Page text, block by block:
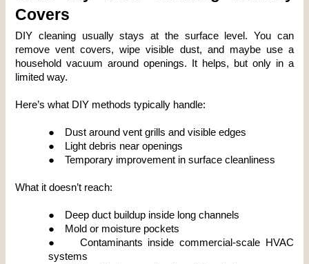
Covers
DIY cleaning usually stays at the surface level. You can
remove vent covers, wipe visible dust, and maybe use a
household vacuum around openings. It helps, but only in a
limited way.
Here’s what DIY methods typically handle:
●
Dust around vent grills and visible edges
●
Light debris near openings
●
Temporary improvement in surface cleanliness
What it doesn’t reach:
●
Deep duct buildup inside long channels
●
Mold or moisture pockets
●
Contaminants inside commercial-scale HVAC
systems